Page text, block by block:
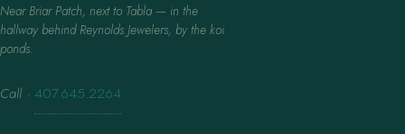
Near Briar Patch, next to Tabla — in the
hallway behind Reynolds Jewelers, by the koi
ponds.
Call · 407.645.2264